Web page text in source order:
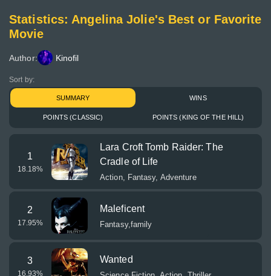
Statistics: Angelina Jolie's Best or Favorite
Movie
Author: Kinofil
Sort by:
SUMMARY WINS
POINTS (CLASSIC) POINTS (KING OF THE HILL)
1
18.18%
Lara Croft Tomb Raider: The
Cradle of Life
Action, Fantasy, Adventure
2
17.95%
Maleficent
Fantasy,family
3
16.93%
Wanted